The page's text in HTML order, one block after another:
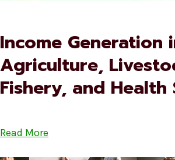
Income Generation
Agriculture,
Fishery, and Health
Read More